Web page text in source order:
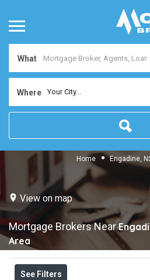
What
Where Your City...
Home Engadine,
View on map
Mortgage Brokers Near
Area
See Filters